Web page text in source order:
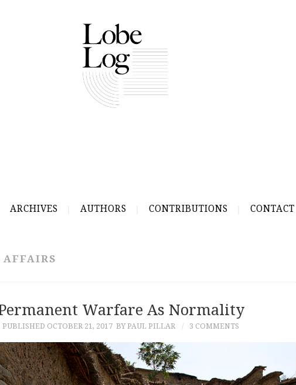
ARCHIVES AUTHORS CONTRIBUTIONS CONTACT
AFFAIRS
Warfare As Normality
PUBLISHED OCTOBER 21, 2017 BY PAUL PILLAR 3 COMMENTS